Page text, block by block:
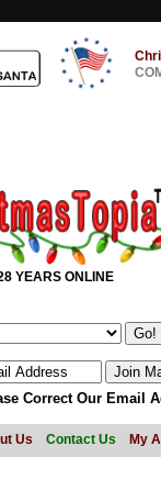
YEARS ONLINE
Correct Our Email
Us Contact Us My